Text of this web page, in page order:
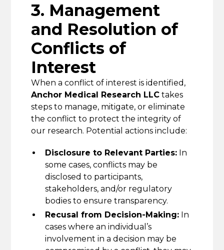
3. Management
and Resolution of
Conflicts of
Interest
When a conflict of interest is identified,
Anchor Medical Research LLC takes
steps to manage, mitigate, or eliminate
the conflict to protect the integrity of
our research. Potential actions include:
Disclosure to Relevant Parties: In
some cases, conflicts may be
disclosed to participants,
stakeholders, and/or regulatory
bodies to ensure transparency.
Recusal from Decision-Making: In
cases where an individual’s
involvement in a decision may be